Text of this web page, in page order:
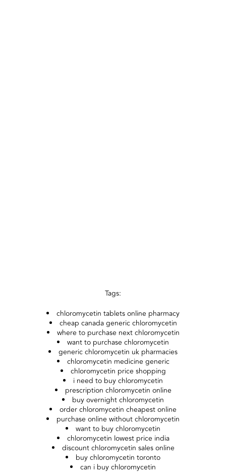
Tags:
chloromycetin tablets online pharmacy
cheap canada generic chloromycetin
where to purchase next chloromycetin
want to purchase chloromycetin
generic chloromycetin uk pharmacies
chloromycetin medicine generic
chloromycetin price shopping
i need to buy chloromycetin
prescription chloromycetin online
buy overnight chloromycetin
order chloromycetin cheapest online
purchase online without chloromycetin
want to buy chloromycetin
chloromycetin lowest price india
discount chloromycetin sales online
buy chloromycetin toronto
can i buy chloromycetin